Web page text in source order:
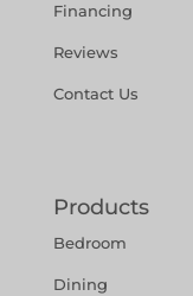
Financing
Reviews
Contact Us
Products
Bedroom
Dining